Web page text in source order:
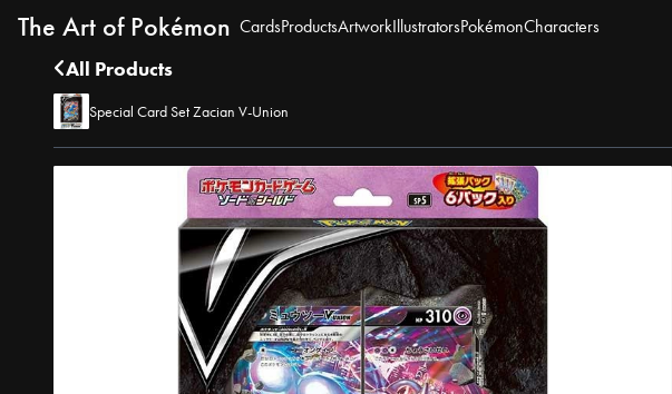
The Art of Pokémon CardsProductsArtworkIllustratorsPokémonCharacters
All Products
Special Card Set Zacian V-Union